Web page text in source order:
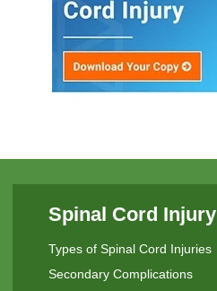
Spinal Cord Injury
Types of Spinal Cord Injuries
Secondary Complications